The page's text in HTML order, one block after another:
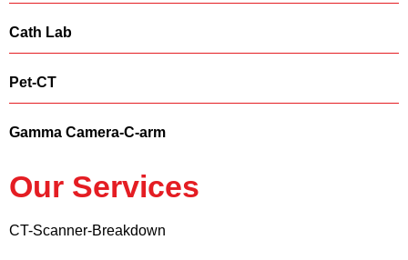
Cath Lab
Pet-CT
Gamma Camera-C-arm
Our Services
CT-Scanner-Breakdown